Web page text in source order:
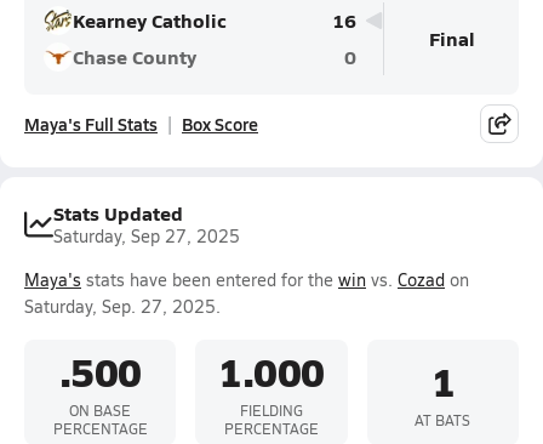
Kearney Catholic
16
Chase County
0
Final
Maya's Full Stats Box Score
Stats Updated
Saturday, Sep 27, 2025
Maya's stats have been entered for the win vs. Cozad on
Saturday, Sep. 27, 2025.
.500
ON BASE
PERCENTAGE
1.000
FIELDING
PERCENTAGE
1
AT BATS